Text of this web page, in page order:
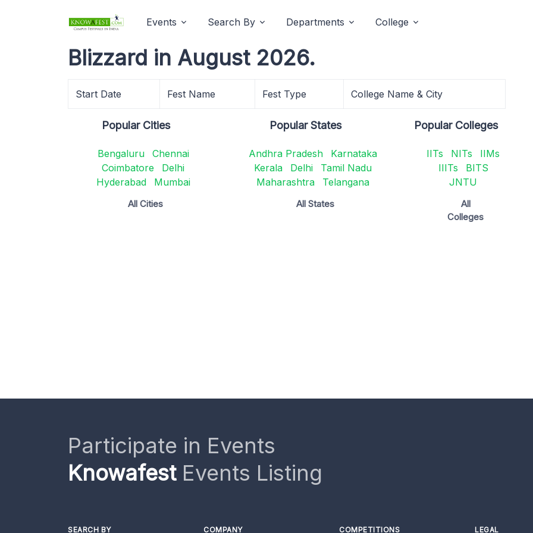
Events Search By Departments College
Blizzard in August 2026.
Start Date Fest Name Fest Type College Name & City
Popular Cities
Bengaluru
Chennai
Coimbatore
Delhi
Hyderabad
Mumbai
All Cities
Popular States
Andhra Pradesh
Karnataka
Kerala
Delhi
Tamil Nadu
Maharashtra
Telangana
All States
Popular Colleges
IITs NITs
IIMs
IIITs
BITS
JNTU
All
Colleges
Participate in Events
KnowafestEvents Listing
SEARCH BY COMPANY COMPETITIONS LEGAL